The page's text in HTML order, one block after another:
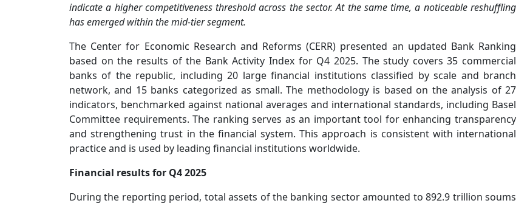
indicate a higher competitiveness threshold across the sector. At the same time, a noticeable reshuffling
has emerged within the mid-tier segment.
The Center for Economic Research and Reforms (CERR) presented an updated Bank Ranking
based on the results of the Bank Activity Index for Q4 2025. The study covers 35 commercial
banks of the republic, including 20 large financial institutions classified by scale and branch
network, and 15 banks categorized as small. The methodology is based on the analysis of 27
indicators, benchmarked against national averages and international standards, including Basel
Committee requirements. The ranking serves as an important tool for enhancing transparency
and strengthening trust in the financial system. This approach is consistent with international
practice and is used by leading financial institutions worldwide.
Financial results for Q4 2025
During the reporting period, total assets of the banking sector amounted to 892.9 trillion soums